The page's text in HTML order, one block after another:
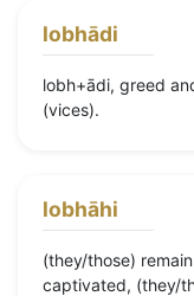
lobhādi
lobh+ādi, greed
(vices).
lobhāhi
(they/those)
captivated, (they/